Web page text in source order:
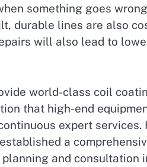
something goes
durable lines are also
will also lead to
world-class coil
that high-end
expert
a
planning and